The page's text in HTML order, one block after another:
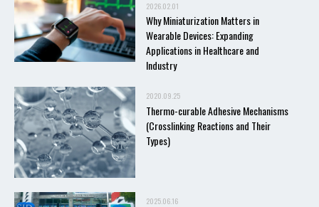
2026.02.01
Why Miniaturization Matters in
Wearable Devices: Expanding
Applications in Healthcare and
Industry
2020.09.25
Thermo-curable Adhesive Mechanisms
(Crosslinking Reactions and Their
Types)
2025.06.16